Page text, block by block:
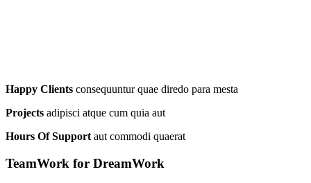
Happy Clients consequuntur quae diredo para mesta
Projects adipisci atque cum quia aut
Hours Of Support aut commodi quaerat
TeamWork for DreamWork